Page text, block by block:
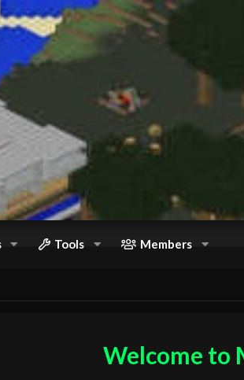
Tools Members
Welcome to